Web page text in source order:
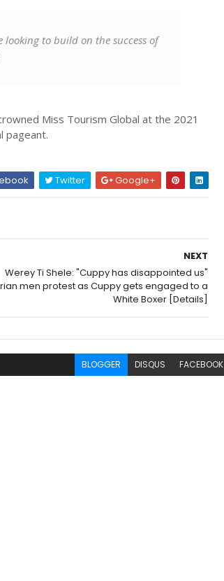
to build on the success of
Miss Tourism Global at the 2021
pageant.
Twitter Google+
NEXT
Werey Ti Shele: "Cuppy has disappointed us"
men protest as Cuppy gets engaged to a
White Boxer [Details]
BLOGGER DISQUS FACEBOOK